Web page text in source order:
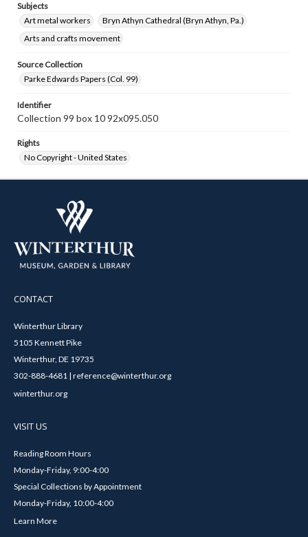
Subjects
Art metal workers
Bryn Athyn Cathedral (Bryn Athyn, Pa.)
Arts and crafts movement
Source Collection
Parke Edwards Papers (Col. 99)
Identifier
Collection 99 box 10 92x095.050
Rights
No Copyright - United States
CONTACT
Winterthur Library
5105 Kennett Pike
Winterthur, DE 19735
302-888-4681 | reference@winterthur.org
winterthur.org
VISIT US
Reading Room Hours
Monday-Friday, 9:00-4:00
Special Collections by Appointment
Monday-Friday, 10:00-4:00
Learn More